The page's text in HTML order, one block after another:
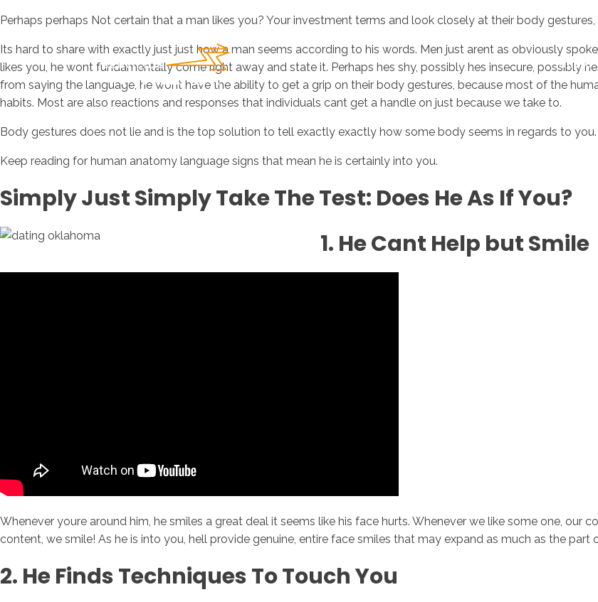
Inicio
Perhaps perhaps Not certain that a man likes you? Your investment terms and look closely at their body
Its hard to share with exactly just just how a man seems according to his words. Men just arent as obviously
likes you, he wont fundamentally come right away and state it. Perhaps hes shy, possibly hes insecure, possibly
from saying the language, he wont have the ability to get a grip on their body gestures, because most of the
habits. Most are also reactions and responses that individuals cant get a handle on just because we take to.
Body gestures does not lie and is the top solution to tell exactly exactly how some body seems in regards to you.
Keep reading for human anatomy language signs that mean he is certainly into you.
Simply Just Simply Take The Test: Does He As If You?
1. He Cant Help but Smile
Whenever youre around him, he smiles a great deal it seems like his face hurts. Whenever we like some one, our
content, we smile! As he is into you, hell provide genuine, entire face smiles that may expand as much as the
2. He Finds Techniques To Touch You